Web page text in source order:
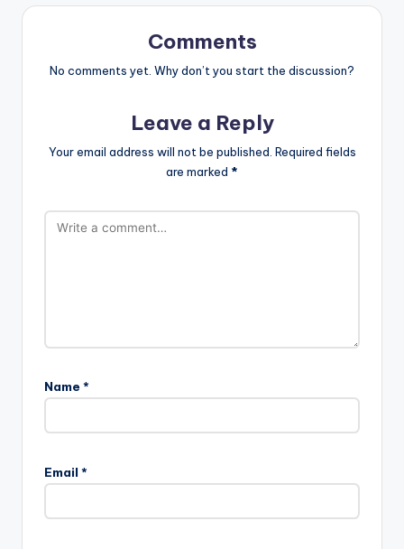
Comments
No comments yet. Why don’t you start the discussion?
Leave a Reply
Your email address will not be published. Required fields
are marked *
Name *
Email *